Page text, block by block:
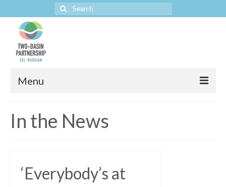
Search
Menu
The Project
In the News
‘Everybody’s at